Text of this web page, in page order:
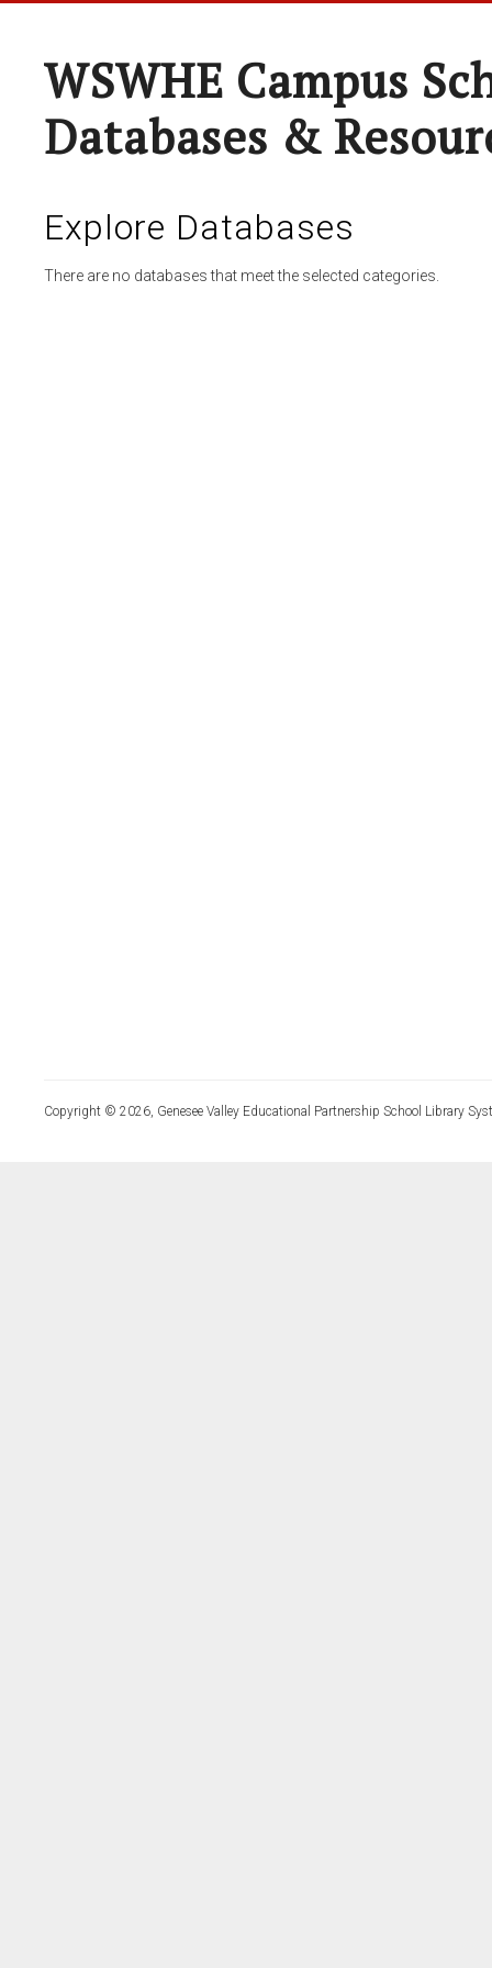
WSWHE Campus
Databases &
Explore Databases
There are no databases that meet the selected categories.
Copyright © 2026, Genesee Valley Educational Partnership School Library